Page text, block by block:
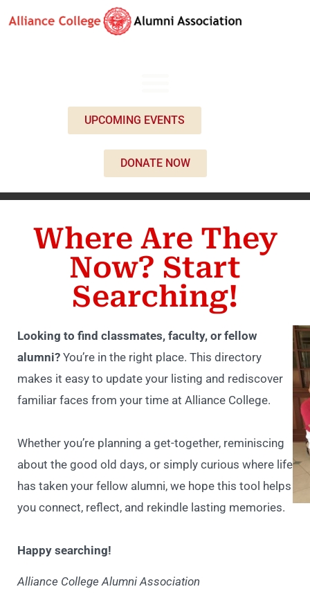
UPCOMING EVENTS
DONATE NOW
Where Are They
Now? Start
Searching!
Looking to find classmates, faculty, or fellow
alumni? You’re in the right place. This directory
makes it easy to update your listing and rediscover
familiar faces from your time at Alliance College.
Whether you’re planning a get-together, reminiscing
about the good old days, or simply curious where life
has taken your fellow alumni, we hope this tool helps
you connect, reflect, and rekindle lasting memories.
Happy searching!
Alliance College Alumni Association